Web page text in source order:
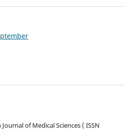
of Medical Sciences ( ISSN